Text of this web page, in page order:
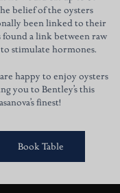
belief of the oysters
been linked to their
a link between raw
stimulate hormones.
happy to enjoy oysters
you to Bentley’s this
finest!
Book Table